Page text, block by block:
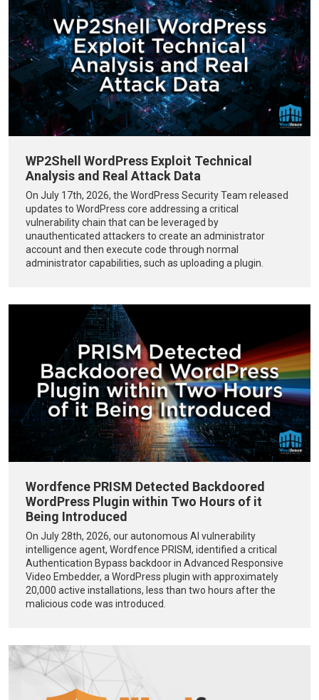
WP2Shell WordPress Exploit Technical
Analysis and Real Attack Data
On July 17th, 2026, the WordPress Security Team released
updates to WordPress core addressing a critical
vulnerability chain that can be leveraged by
unauthenticated attackers to create an administrator
account and then execute code through normal
administrator capabilities, such as uploading a plugin.
Wordfence PRISM Detected Backdoored
WordPress Plugin within Two Hours of it
Being Introduced
On July 28th, 2026, our autonomous AI vulnerability
intelligence agent, Wordfence PRISM, identified a critical
Authentication Bypass backdoor in Advanced Responsive
Video Embedder, a WordPress plugin with approximately
20,000 active installations, less than two hours after the
malicious code was introduced.